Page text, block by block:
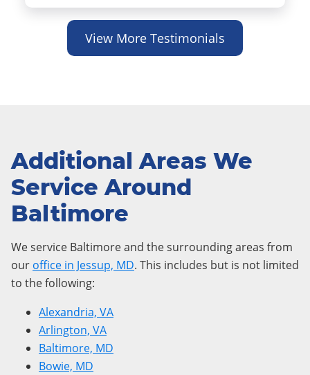
View More Testimonials
Additional Areas We
Service Around
Baltimore
We service Baltimore and the surrounding areas from
our office in Jessup, MD. This includes but is not limited
to the following:
Alexandria, VA
Arlington, VA
Baltimore, MD
Bowie, MD